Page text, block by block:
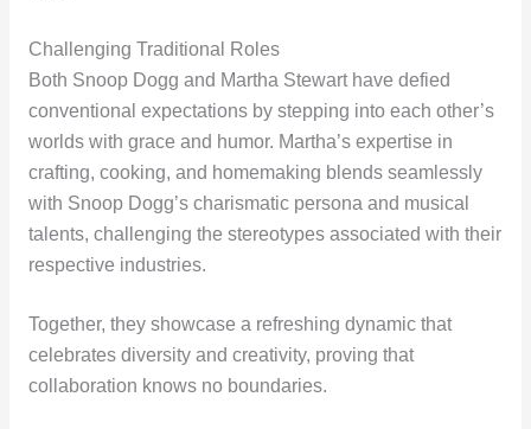
Challenging Traditional Roles
Both Snoop Dogg and Martha Stewart have defied
conventional expectations by stepping into each other’s
worlds with grace and humor. Martha’s expertise in
crafting, cooking, and homemaking blends seamlessly
with Snoop Dogg’s charismatic persona and musical
talents, challenging the stereotypes associated with their
respective industries.
Together, they showcase a refreshing dynamic that
celebrates diversity and creativity, proving that
collaboration knows no boundaries.